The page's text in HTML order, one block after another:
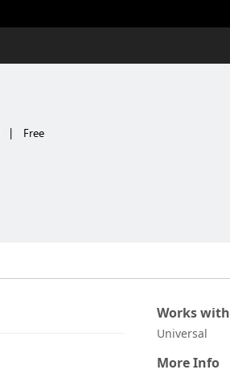
| Free
Works with
Universal
More Info